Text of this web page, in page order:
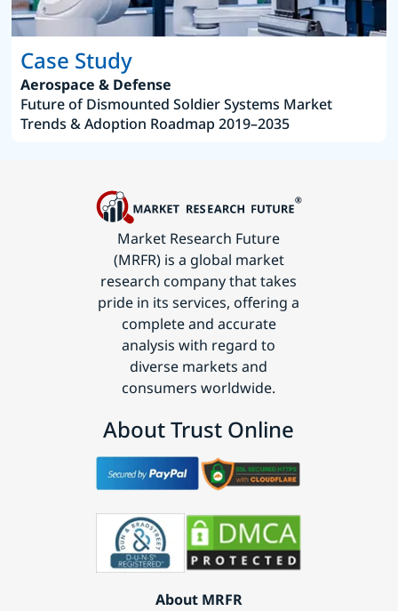
Case Study
Aerospace & Defense
Future of Dismounted Soldier Systems Market
Trends & Adoption Roadmap 2019–2035
Market Research Future
(MRFR) is a global market
research company that takes
pride in its services, offering a
complete and accurate
analysis with regard to
diverse markets and
consumers worldwide.
About Trust Online
About MRFR